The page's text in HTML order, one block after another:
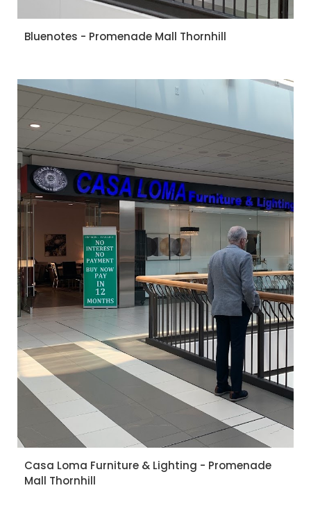
Bluenotes - Promenade Mall Thornhill
Casa Loma Furniture & Lighting - Promenade
Mall Thornhill